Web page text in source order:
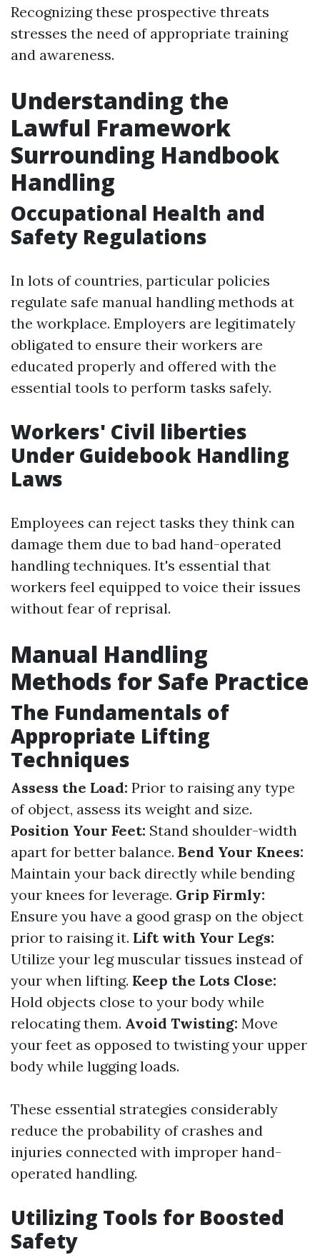
Recognizing these prospective threats
stresses the need of appropriate training
and awareness.
Understanding the
Lawful Framework
Surrounding Handbook
Handling
Occupational Health and
Safety Regulations
In lots of countries, particular policies
regulate safe manual handling methods at
the workplace. Employers are legitimately
obligated to ensure their workers are
educated properly and offered with the
essential tools to perform tasks safely.
Workers' Civil liberties
Under Guidebook Handling
Laws
Employees can reject tasks they think can
damage them due to bad hand-operated
handling techniques. It's essential that
workers feel equipped to voice their issues
without fear of reprisal.
Manual Handling
Methods for Safe Practice
The Fundamentals of
Appropriate Lifting
Techniques
Assess the Load: Prior to raising any type
of object, assess its weight and size.
Position Your Feet: Stand shoulder-width
apart for better balance. Bend Your Knees:
Maintain your back directly while bending
your knees for leverage. Grip Firmly:
Ensure you have a good grasp on the object
prior to raising it. Lift with Your Legs:
Utilize your leg muscular tissues instead of
your when lifting. Keep the Lots Close:
Hold objects close to your body while
relocating them. Avoid Twisting: Move
your feet as opposed to twisting your upper
body while lugging loads.
These essential strategies considerably
reduce the probability of crashes and
injuries connected with improper hand-
operated handling.
Utilizing Tools for Boosted
Safety